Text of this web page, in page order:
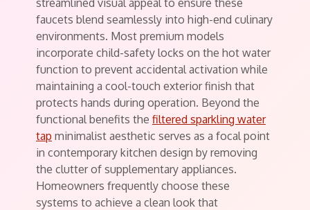
streamlined visual appeal to ensure these
faucets blend seamlessly into high-end culinary
environments. Most premium models
incorporate child-safety locks on the hot water
function to prevent accidental activation while
maintaining a cool-touch exterior finish that
protects hands during operation. Beyond the
functional benefits the filtered sparkling water
tap minimalist aesthetic serves as a focal point
in contemporary kitchen design by removing
the clutter of supplementary appliances.
Homeowners frequently choose these
systems to achieve a clean look that